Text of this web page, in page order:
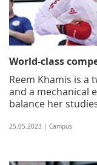
World-class
Reem Khamis is a
and a mechanical
balance her
25.05.2023 | Campus